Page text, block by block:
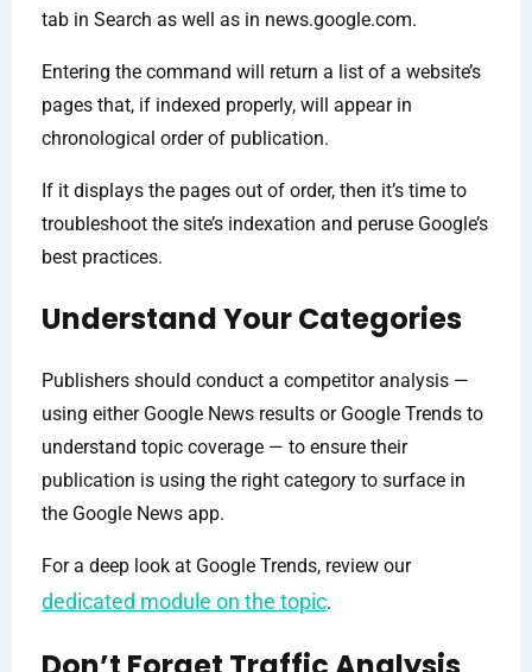
tab in Search as well as in news.google.com.
Entering the command will return a list of a website’s
pages that, if indexed properly, will appear in
chronological order of publication.
If it displays the pages out of order, then it’s time to
troubleshoot the site’s indexation and peruse Google’s
best practices.
Understand Your Categories
Publishers should conduct a competitor analysis —
using either Google News results or Google Trends to
understand topic coverage — to ensure their
publication is using the right category to surface in
the Google News app.
For a deep look at Google Trends, review our
dedicated module on the topic.